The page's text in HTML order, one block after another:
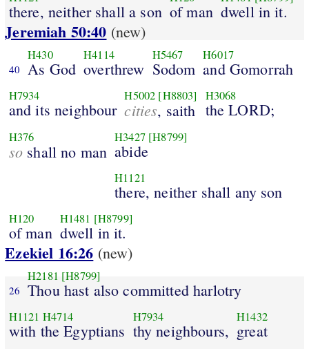
there, neither shall a son of man dwell in it.
Jeremiah 50:40 (new)
40
H430
As God
H4114
overthrew
H5467
Sodom
H6017
and Gomorrah
H7934
and its neighbour
H5002 [H8803]
cities, saith
H3068
the LORD;
H376
so shall no man
H3427 [H8799]
abide
H1121
there, neither shall any son
H120
of man
H1481 [H8799]
dwell in it.
Ezekiel 16:26 (new)
26
H2181 [H8799]
Thou hast also committed harlotry
H1121 H4714
with the Egyptians
H7934
thy neighbours,
H1432
great